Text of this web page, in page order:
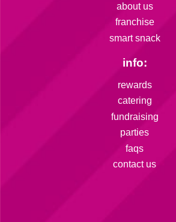
about us
franchise
smart snack
info:
rewards
catering
fundraising
parties
faqs
contact us